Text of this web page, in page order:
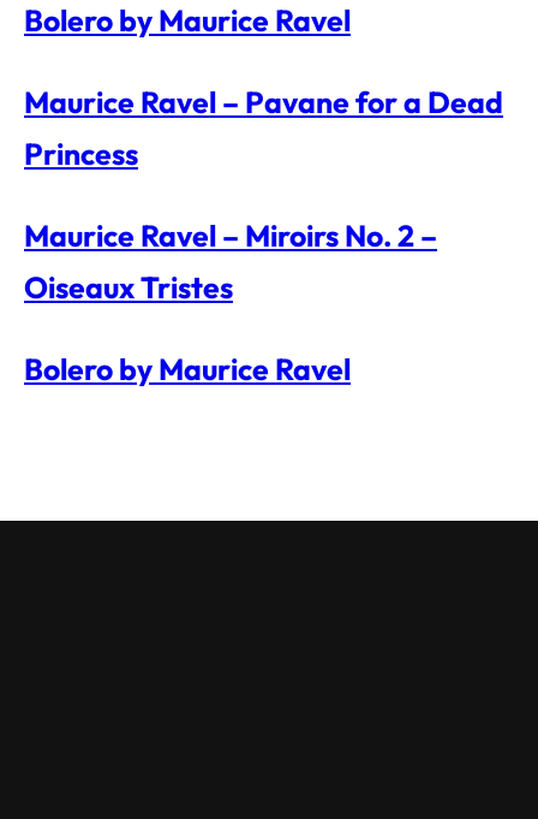
Bolero by Maurice Ravel
Maurice Ravel – Pavane for a Dead
Princess
Maurice Ravel – Miroirs No. 2 –
Oiseaux Tristes
Bolero by Maurice Ravel